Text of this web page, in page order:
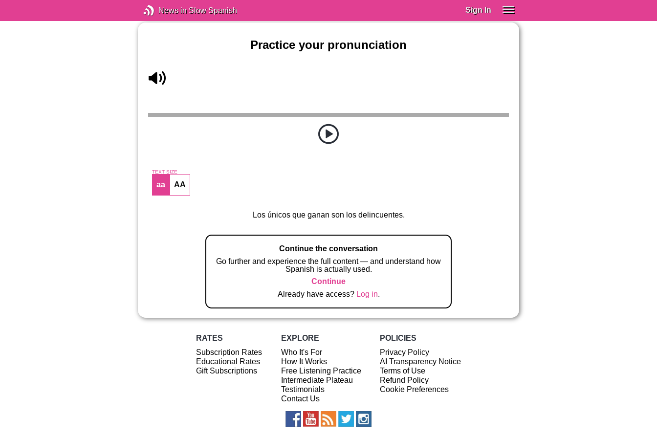
News in Slow Spanish Sign In
Practice your pronunciation
TEXT SIZE
aa AA
Los únicos que ganan son los delincuentes.
Continue the conversation
Go further and experience the full content — and understand how
Spanish is actually used.
Continue
Already have access? Log in.
RATES
Subscription Rates
Educational Rates
Gift Subscriptions
EXPLORE
Who It's For
How It Works
Free Listening Practice
Intermediate Plateau
Testimonials
Contact Us
POLICIES
Privacy Policy
AI Transparency Notice
Terms of Use
Refund Policy
Cookie Preferences